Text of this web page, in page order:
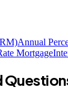
Annual
Mortgage